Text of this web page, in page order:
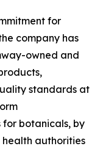
for
company has
owned and
standards at
for botanicals, by
authorities